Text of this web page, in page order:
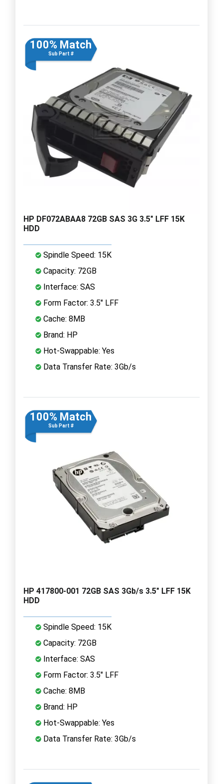
100% Match
Sub Part #
HP DF072ABAA8 72GB SAS 3G 3.5" LFF 15K
HDD
Spindle Speed: 15K
Capacity: 72GB
Interface: SAS
Form Factor: 3.5" LFF
Cache: 8MB
Brand: HP
Hot-Swappable: Yes
Data Transfer Rate: 3Gb/s
100% Match
Sub Part #
HP 417800-001 72GB SAS 3Gb/s 3.5" LFF 15K
HDD
Spindle Speed: 15K
Capacity: 72GB
Interface: SAS
Form Factor: 3.5" LFF
Cache: 8MB
Brand: HP
Hot-Swappable: Yes
Data Transfer Rate: 3Gb/s